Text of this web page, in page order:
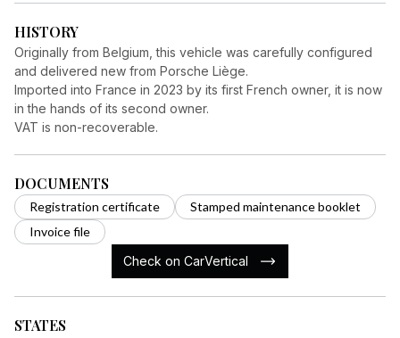
HISTORY
Originally from Belgium, this vehicle was carefully configured
and delivered new from Porsche Liège.
Imported into France in 2023 by its first French owner, it is now
in the hands of its second owner.
VAT is non-recoverable.
DOCUMENTS
Registration certificate
Stamped maintenance booklet
Invoice file
Check on CarVertical
STATES